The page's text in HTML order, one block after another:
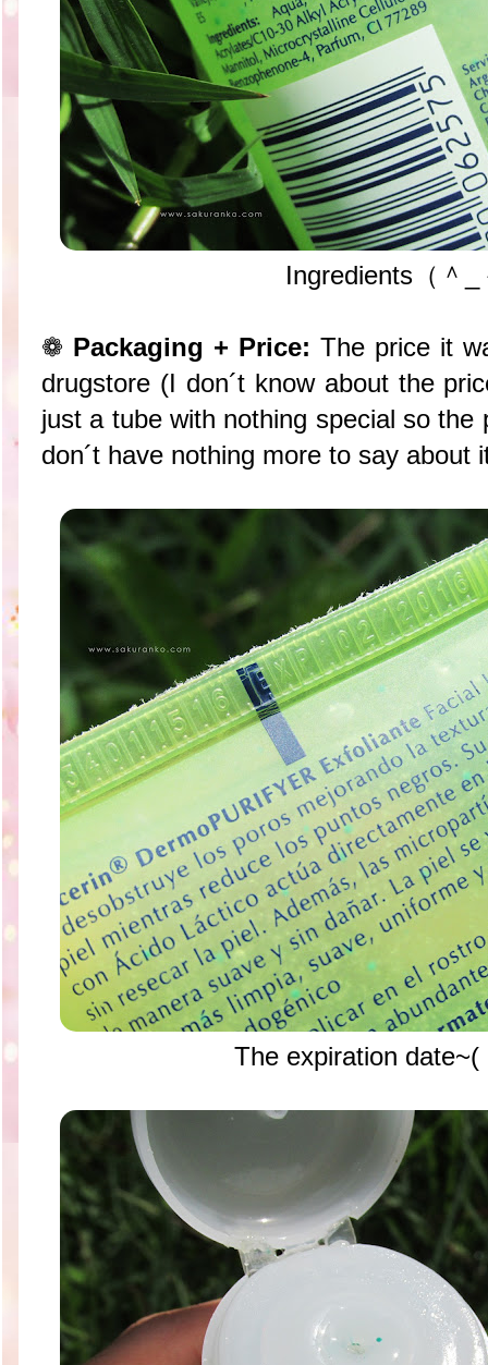
Ingredients（＾_
❁ Packaging + Price: The price it
drugstore (I don´t know about the
just a tube with nothing special so the
don´t have nothing more to say about
The expiration